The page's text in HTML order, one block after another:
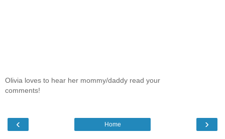
Olivia loves to hear her mommy/daddy read your
comments!
‹ ›
Home